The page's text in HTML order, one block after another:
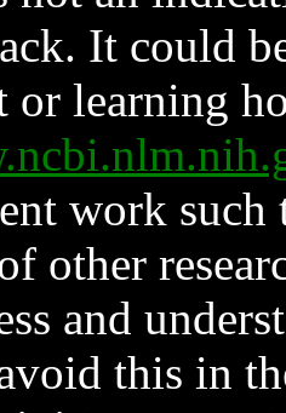
It could
or learning
work such
other
and
this in